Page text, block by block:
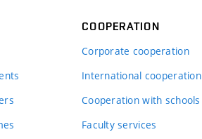
COOPERATION
Corporate cooperation
International cooperation
Cooperation with schools
Faculty services